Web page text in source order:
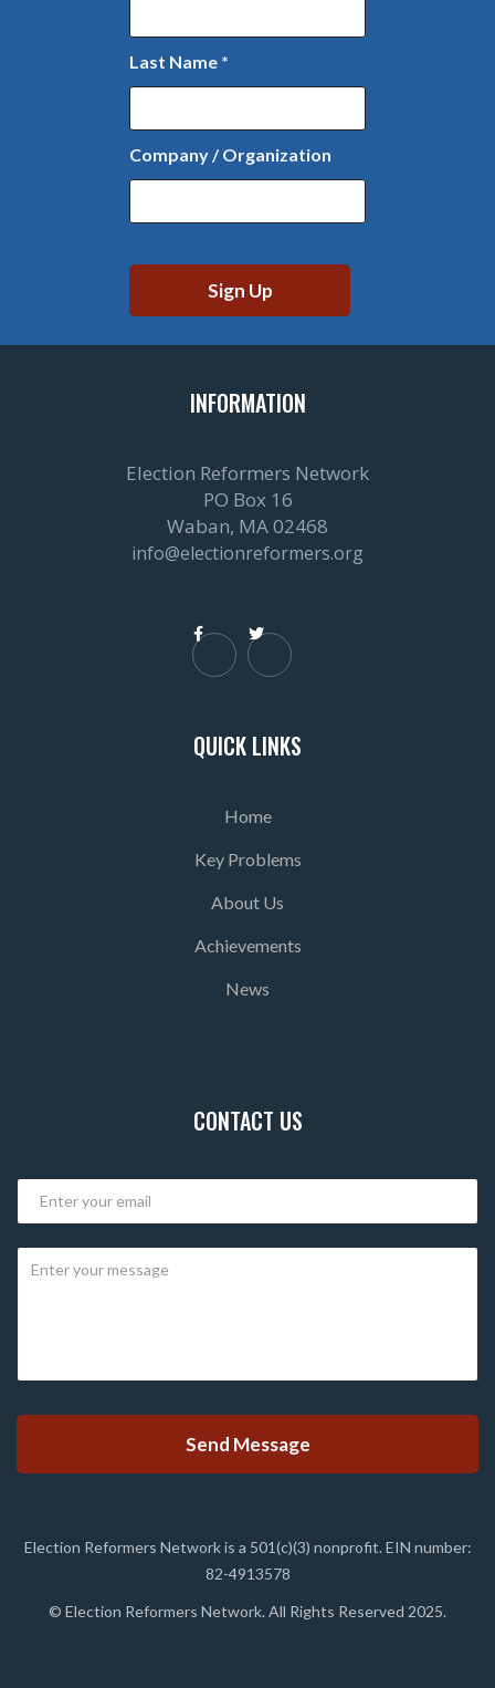
Last Name *
Company / Organization
INFORMATION
Election Reformers Network
PO Box 16
Waban, MA 02468
info@electionreformers.org
 
QUICK LINKS
Home
Key Problems
About Us
Achievements
News
CONTACT US
Election Reformers Network is a 501(c)(3) nonprofit. EIN number:
82-4913578
© Election Reformers Network. All Rights Reserved 2025.